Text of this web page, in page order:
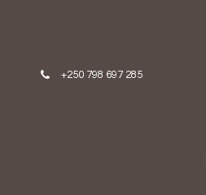
+250 798 697 285